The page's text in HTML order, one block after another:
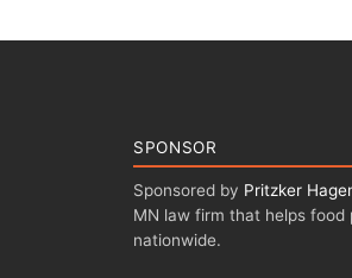
SPONSOR
Sponsored by Pritzker
MN law firm that helps food
nationwide.